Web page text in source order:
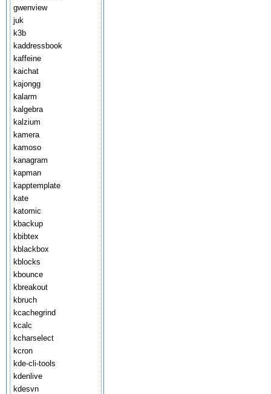
gwenview
juk
k3b
kaddressbook
kaffeine
kaichat
kajongg
kalarm
kalgebra
kalzium
kamera
kamoso
kanagram
kapman
kapptemplate
kate
katomic
kbackup
kbibtex
kblackbox
kblocks
kbounce
kbreakout
kbruch
kcachegrind
kcalc
kcharselect
kcron
kde-cli-tools
kdenlive
kdesvn